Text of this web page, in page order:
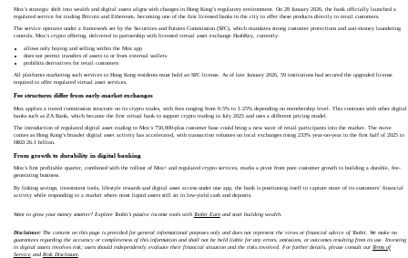
Mox’s strategic shift into wealth and digital assets aligns with changes in Hong Kong’s regulatory environment. On 28 January 2026, the bank officially launched a
regulated service for trading Bitcoin and Ethereum, becoming one of the first licensed banks in the city to offer these products directly to retail customers.
The service operates under a framework set by the Securities and Futures Commission (SFC), which mandates strong customer protections and anti-money laundering
controls. Mox’s crypto offering, delivered in partnership with licensed virtual asset exchange HashKey, currently:
allows only buying and selling within the Mox app
does not permit transfers of assets to or from external wallets
prohibits derivatives for retail customers
All platforms marketing such services to Hong Kong residents must hold an SFC license. As of late January 2026, 59 institutions had secured the upgraded license
required to offer regulated virtual asset services.
Fee structures differ from early-market exchanges
Mox applies a tiered commission structure on its crypto trades, with fees ranging from 0.5% to 1.25% depending on membership level. This contrasts with other digital
banks such as ZA Bank, which became the first virtual bank to support crypto trading in July 2025 and uses a different pricing model.
The introduction of regulated digital asset trading to Mox’s 750,000-plus customer base could bring a new wave of retail participants into the market. The move
comes as Hong Kong’s broader digital asset activity has accelerated, with transaction volumes on local exchanges rising 233% year-on-year in the first half of 2025 to
HKD 26.1 billion.
From growth to durability in digital banking
Mox’s first profitable quarter, combined with the rollout of Mox+ and regulated crypto services, marks a pivot from pure customer growth to building a durable, fee-
generating business.
By linking savings, investment tools, lifestyle rewards and digital asset access under one app, the bank is positioning itself to capture more of its customers’ financial
activity while responding to a market where most liquid assets still sit in low-yield cash and deposits.
Want to grow your money smarter? Explore Toobit’s passive income tools with Toobit Earnand start building wealth.
Disclaimer:The content on this page is provided for general informational purposes only and does not represent the views or financial advice of Toobit. We make no
guarantees regarding the accuracy or completeness of this information and shall not be held liable for any errors, omissions, or outcomes resulting from its use. Investing
in digital assets involves risk; users should independently evaluate their financial situation and the risks involved. For further details, please consult ourTerms of
Serviceand Risk Disclosure.